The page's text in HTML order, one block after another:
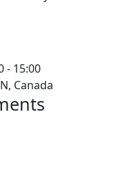
- 15:00
Canada